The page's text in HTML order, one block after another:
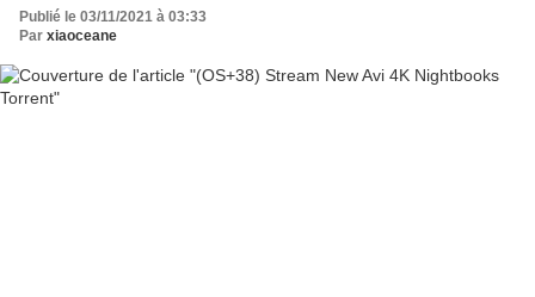
Publié le 03/11/2021 à 03:33
Par xiaoceane